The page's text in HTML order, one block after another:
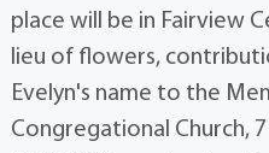
place will be in Fairview
lieu of flowers,
Evelyn's name to the
Congregational Church,